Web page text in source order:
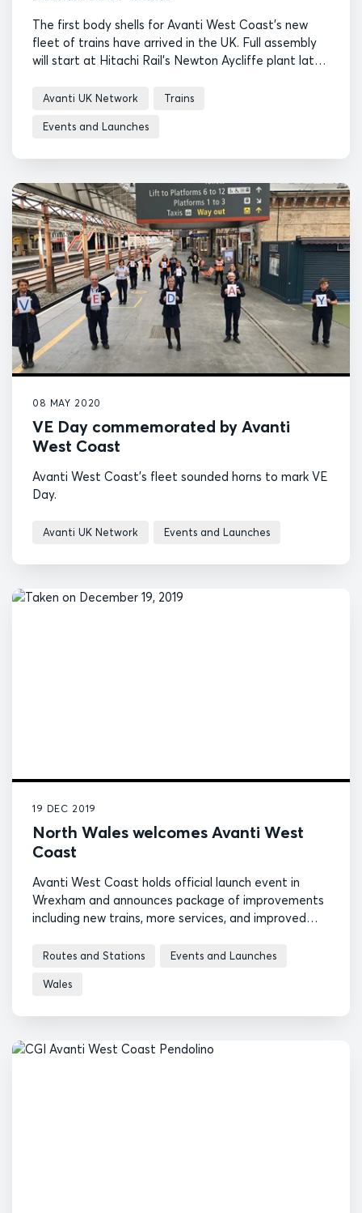
The first body shells for Avanti West Coast's new
fleet of trains have arrived in the UK. Full assembly
will start at Hitachi Rail's Newton Aycliffe plant later
Avanti UK Network Trains
Events and Launches
08 MAY 2020
VE Day commemorated by Avanti
West Coast
Avanti West Coast's fleet sounded horns to mark VE
Day.
Avanti UK Network Events and Launches
19 DEC 2019
North Wales welcomes Avanti West
Coast
Avanti West Coast holds official launch event in
Wrexham and announces package of improvements
including new trains, more services, and improved
Routes and Stations Events and Launches
Wales